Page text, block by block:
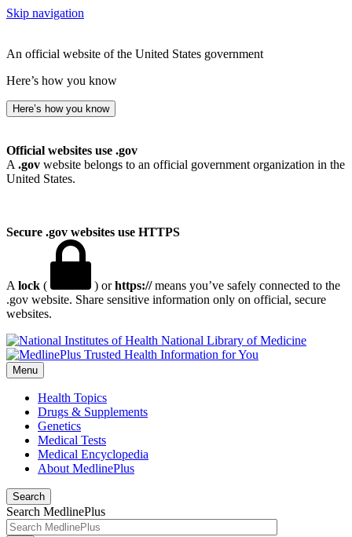
Skip navigation
An official website of the United States government
Here’s how you know
Here’s how you know
Official websites use .gov
A .gov website belongs to an official government organization in the
United States.
Secure .gov websites use HTTPS
A lock ( ) orhttps://means you’ve safely connected to the
.gov website. Share sensitive information only on official, secure
websites.
National Library of Medicine
Menu
Health Topics
Drugs & Supplements
Genetics
Medical Tests
Medical Encyclopedia
About MedlinePlus
Search
Search MedlinePlus